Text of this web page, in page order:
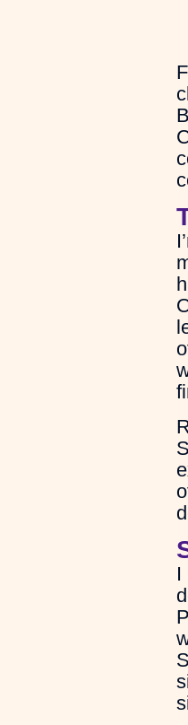
I